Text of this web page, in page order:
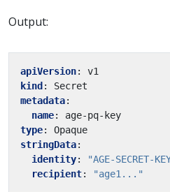
Output:
apiVersion:
v1
kind :
Secret
metadata:
name:
age-pq-key
type:
Opaque
stringData:
identity:
"AGE-SECRET-
recipient: "age1..."